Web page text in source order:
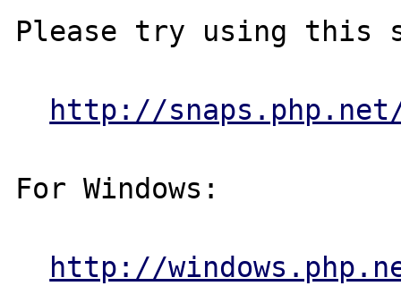
Please try using this
http://
For Windows:
http://